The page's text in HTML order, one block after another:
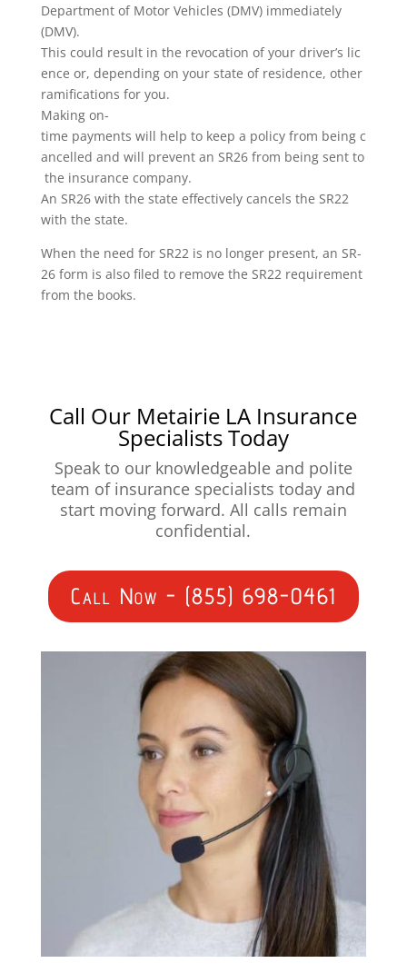
Department of Motor Vehicles (DMV) immediately
(DMV).
This could result in the revocation of your driver’s lic
ence or, depending on your state of residence, other
ramifications for you.
Making on-
time payments will help to keep a policy from being c
ancelled and will prevent an SR26 from being sent to
the insurance company.
An SR26 with the state effectively cancels the SR22
with the state.
When the need for SR22 is no longer present, an SR-
26 form is also filed to remove the SR22 requirement
from the books.
Call Our Metairie LA Insurance
Specialists Today
Speak to our knowledgeable and polite
team of insurance specialists today and
start moving forward. All calls remain
confidential.
Call Now - (855) 698-0461